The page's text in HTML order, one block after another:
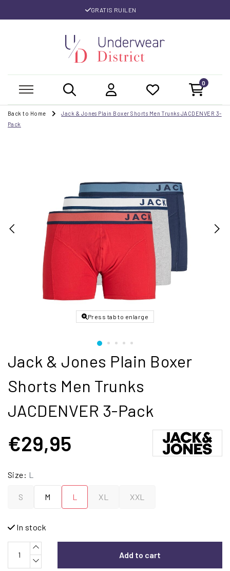
GRATIS RUILEN
0
Back to Home
Jack & Jones Plain Boxer Shorts Men Trunks JACDENVER 3-
Pack
Press tab to enlarge
Jack & Jones Plain Boxer
Shorts Men Trunks
JACDENVER 3-Pack
€29,95
Size: L
S M L XL XXL
In stock
Add to cart